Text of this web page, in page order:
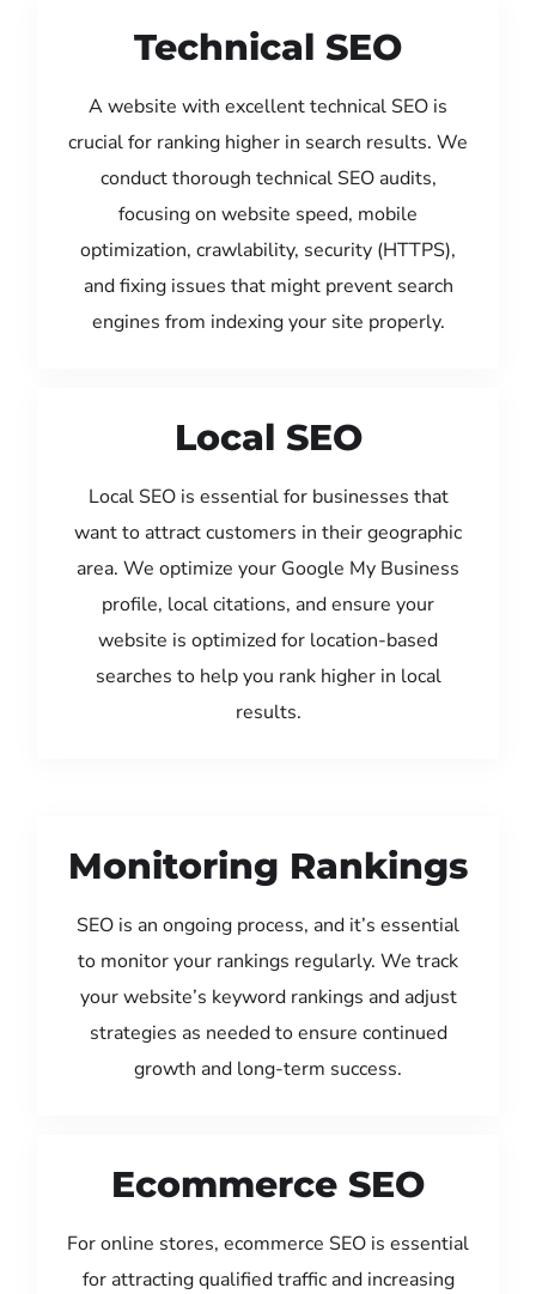
Technical SEO
A website with excellent technical SEO is
crucial for ranking higher in search results. We
conduct thorough technical SEO audits,
focusing on website speed, mobile
optimization, crawlability, security (HTTPS),
and fixing issues that might prevent search
engines from indexing your site properly.
Local SEO
Local SEO is essential for businesses that
want to attract customers in their geographic
area. We optimize your Google My Business
profile, local citations, and ensure your
website is optimized for location-based
searches to help you rank higher in local
results.
Monitoring Rankings
SEO is an ongoing process, and it’s essential
to monitor your rankings regularly. We track
your website’s keyword rankings and adjust
strategies as needed to ensure continued
growth and long-term success.
Ecommerce SEO
For online stores, ecommerce SEO is essential
for attracting qualified traffic and increasing